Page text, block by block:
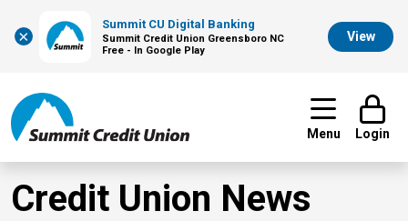
×
Summit CU Digital Banking
Summit Credit Union Greensboro NC
Free - In Google Play
View
Menu Login
Credit Union News